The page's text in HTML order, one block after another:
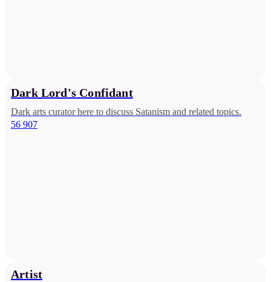
Dark Lord's Confidant
Dark arts curator here to discuss Satanism and related topics.
56 907
Artist